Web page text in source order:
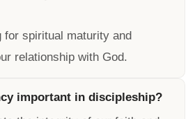
spiritual maturity and
relationship with God.
important in discipleship?